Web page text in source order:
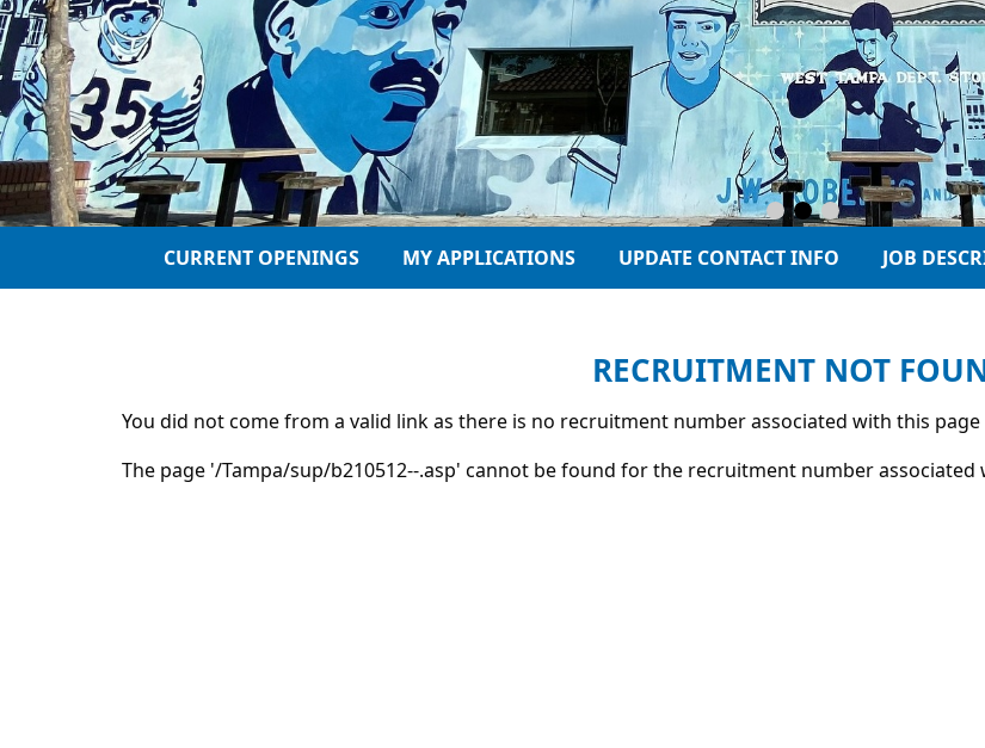
CURRENT OPENINGS MY APPLICATIONS UPDATE CONTACT INFO JOB
RECRUITMENT NOT
You did not come from a valid link as there is no recruitment number associated with this
The page '/Tampa/sup/b210512--.asp' cannot be found for the recruitment number associated